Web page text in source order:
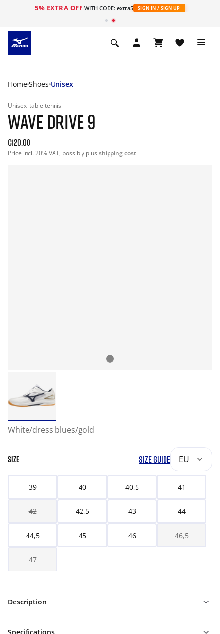
5% EXTRA OFF WITH CODE: extra5 SIGN IN / SIGN UP
Home Shoes Unisex
Unisex table tennis
WAVE DRIVE 9
€120.00
Price incl. 20% VAT, possibly plus shipping cost
White/dress blues/gold
SIZE SIZE GUIDE EU
39 40 40,5 41
42 42,5 43 44
44,5 45 46 46,5
47
Description
Specifications